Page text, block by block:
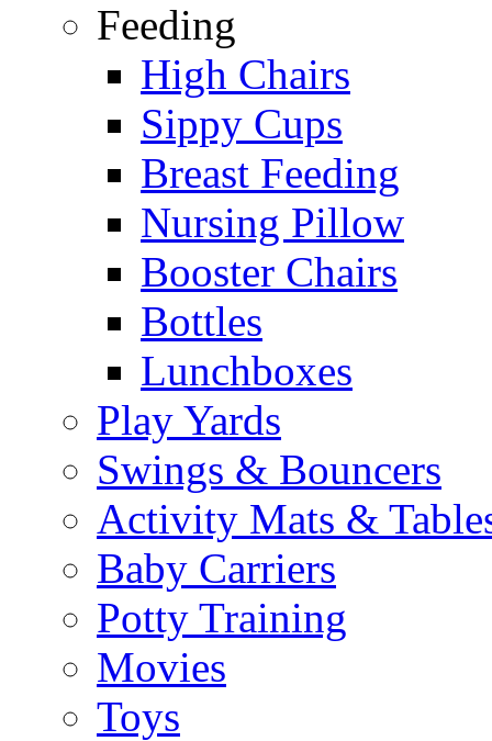
Feeding
High Chairs
Sippy Cups
Breast Feeding
Nursing Pillow
Booster Chairs
Bottles
Lunchboxes
Play Yards
Swings & Bouncers
Activity Mats &
Baby Carriers
Potty Training
Movies
Toys